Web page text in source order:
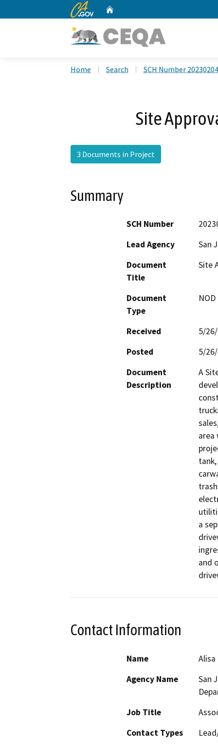
CA.gov
Home Search SCH Number
Site
3 Documents in Project
Summary
SCH Number
Lead Agency
San
Document
Title
Site
Document
Type
Received
5/
Posted
5/
Document
Description
A
area
a
and
Contact Information
Name
Agency Name
San
Job Title
Contact Types